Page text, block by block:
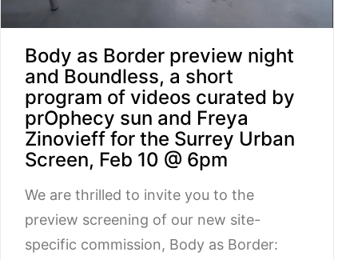
Body as Border preview night
and Boundless, a short
program of videos curated by
prOphecy sun and Freya
Zinovieff for the Surrey Urban
Screen, Feb 10 @ 6pm
We are thrilled to invite you to the
preview screening of our new site-
specific commission, Body as Border: